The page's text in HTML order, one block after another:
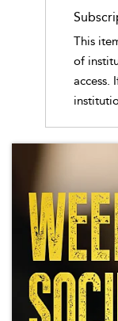
This
of
access.